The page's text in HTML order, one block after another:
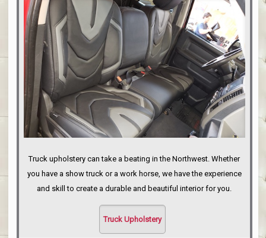
PORTLAND
Truck upholstery can take a beating in the Northwest. Whether
you have a show truck or a work horse, we have the experience
and skill to create a durable and beautiful interior for you.
Truck Upholstery